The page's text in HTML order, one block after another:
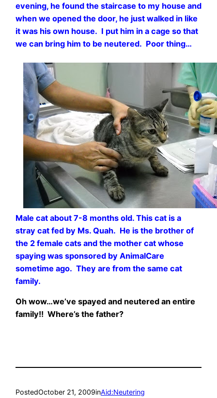
evening, he found the staircase to my house and
when we opened the door, he just walked in like
it was his own house. I put him in a cage so that
we can bring him to be neutered. Poor thing…
Male cat about 7-8 months old. This cat is a
stray cat fed by Ms. Quah. He is the brother of
the 2 female cats and the mother cat whose
spaying was sponsored by AnimalCare
sometime ago. They are from the same cat
family.
Oh wow…we’ve spayed and neutered an entire
family!! Where’s the father?
PostedOctober 21, 2009inAid:Neutering